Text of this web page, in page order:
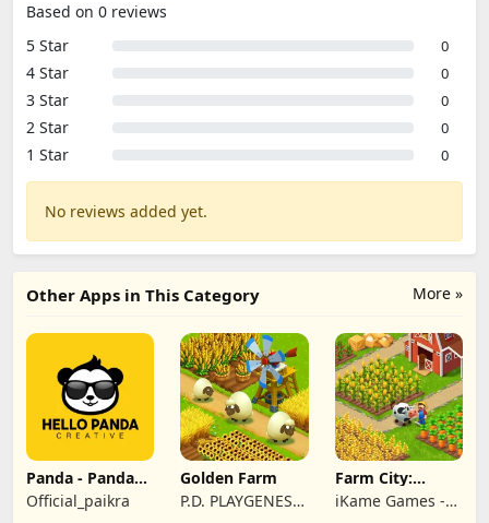
Based on 0 reviews
5 Star
0
4 Star 0
3 Star 0
2 Star 0
1 Star 0
No reviews added yet.
More »
Other Apps in This Category
Panda - Panda
Rescue
Official_paikra
Golden Farm
P.D. PLAYGENES
Farm City:
Farming &
Building
iKame Games -